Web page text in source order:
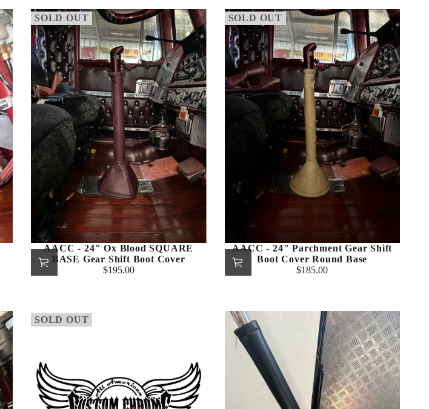
SOLD OUT
AACC - 24" Ox Blood SQUARE
BASE Gear Shift Boot Cover
Regular
$195.00
SOLD OUT
AACC - 24" Parchment Gear Shift
Boot Cover Round Base
Regular
$185.00
SOLD OUT